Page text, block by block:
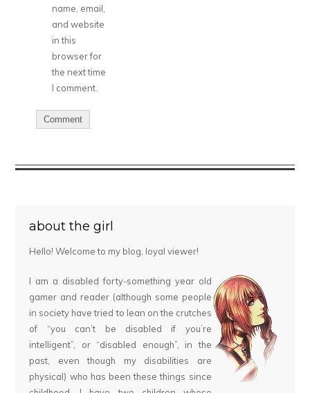
name, email,
and website
in this
browser for
the next time
I comment.
about the girl
Hello! Welcome to my blog, loyal viewer!
I am a disabled forty-something year old
gamer and reader (although some people
in society have tried to lean on the crutches
of “you can’t be disabled if you’re
intelligent”, or “disabled enough”, in the
past, even though my disabilities are
physical) who has been these things since